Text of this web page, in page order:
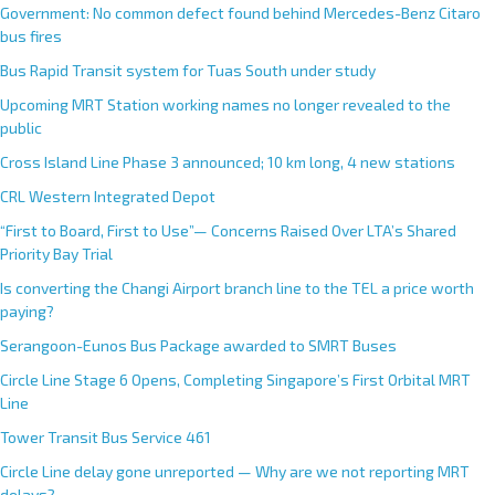
Government: No common defect found behind Mercedes-Benz Citaro
bus fires
Bus Rapid Transit system for Tuas South under study
Upcoming MRT Station working names no longer revealed to the
public
Cross Island Line Phase 3 announced; 10 km long, 4 new stations
CRL Western Integrated Depot
“First to Board, First to Use”— Concerns Raised Over LTA’s Shared
Priority Bay Trial
Is converting the Changi Airport branch line to the TEL a price worth
paying?
Serangoon-Eunos Bus Package awarded to SMRT Buses
Circle Line Stage 6 Opens, Completing Singapore’s First Orbital MRT
Line
Tower Transit Bus Service 461
Circle Line delay gone unreported — Why are we not reporting MRT